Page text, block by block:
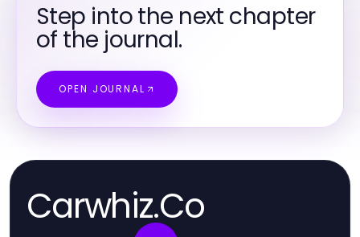
Step into the next chapter
of the journal.
OPEN JOURNAL
Carwhiz.Co